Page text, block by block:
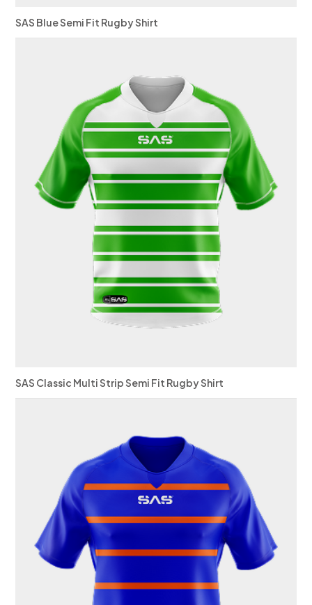
SAS Blue Semi Fit Rugby Shirt
SAS Classic Multi Strip Semi Fit Rugby Shirt